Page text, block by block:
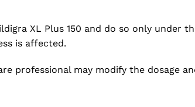
XL Plus 150 and do so only under
is affected.
professional may modify the dosage